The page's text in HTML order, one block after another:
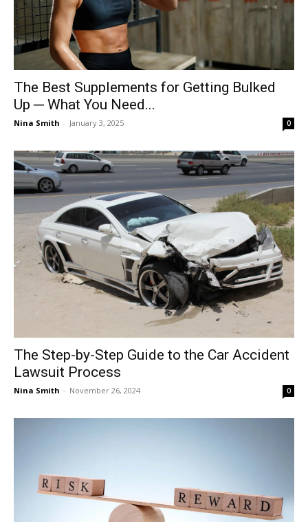
The Best Supplements for Getting Bulked
Up ─ What You Need...
Nina Smith - January 3, 2025 0
The Step-by-Step Guide to the Car Accident
Lawsuit Process
Nina Smith - November 26, 2024 0